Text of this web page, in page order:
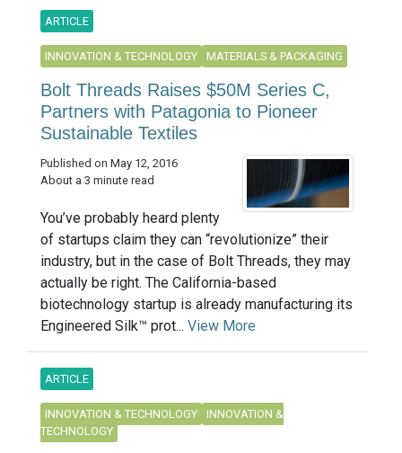
ARTICLE
INNOVATION & TECHNOLOGY MATERIALS & PACKAGING
Bolt Threads Raises $50M Series C,
Partners with Patagonia to Pioneer
Sustainable Textiles
Published on May 12, 2016
About a 3 minute read
You’ve probably heard plenty
of startups claim they can “revolutionize” their
industry, but in the case of Bolt Threads, they may
actually be right. The California-based
biotechnology startup is already manufacturing its
Engineered Silk™ prot... View More
ARTICLE
INNOVATION & TECHNOLOGY
INNOVATION &
TECHNOLOGY